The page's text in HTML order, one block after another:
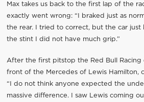
Max takes us back to the first lap of the
exactly went wrong: “I braked just as
the rear. I tried to correct, but the car just
the stint I did not have much grip.”
After the first pitstop the Red Bull Racing
front of the Mercedes of Lewis Hamilton,
“I do not think anyone expected the
massive difference. I saw Lewis coming